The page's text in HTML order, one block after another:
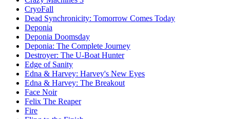
CryoFall
Dead Synchronicity: Tomorrow Comes Today
Deponia
Deponia Doomsday
Deponia: The Complete Journey
Destroyer: The U-Boat Hunter
Edge of Sanity
Edna & Harvey: Harvey's New Eyes
Edna & Harvey: The Breakout
Face Noir
Felix The Reaper
Fire